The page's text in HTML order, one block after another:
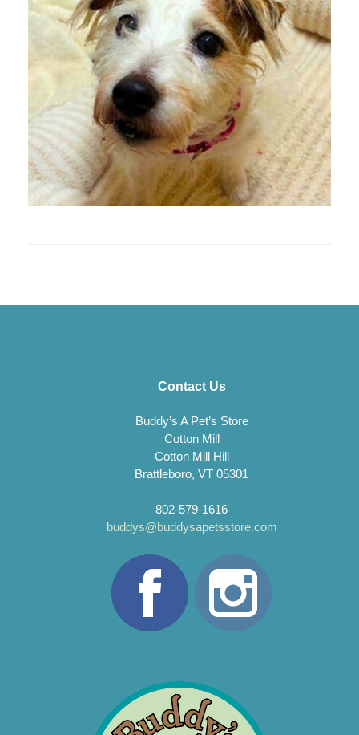
Contact Us
Buddy’s A Pet’s Store
Cotton Mill
Cotton Mill Hill
Brattleboro, VT 05301
802-579-1616
buddys@buddysapetsstore.com